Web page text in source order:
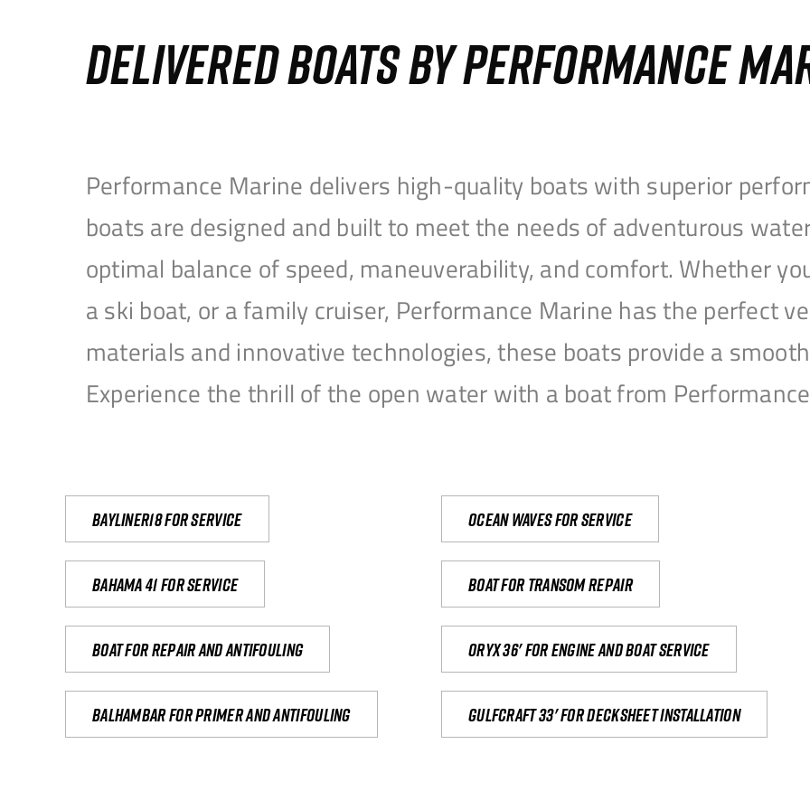
DELIVERED BOATS BY PERFORMANCE
Performance Marine delivers high-quality boats with superior
boats are designed and built to meet the needs of adventurous
optimal balance of speed, maneuverability, and comfort. Whether
a ski boat, or a family cruiser, Performance Marine has the perfect
materials and innovative technologies, these boats provide a
Experience the thrill of the open water with a boat from
Bayliner18 For Service Ocean waves for service
Bahama 41 for service Boat for transom repair
Boat for repair and antifouling Oryx 36' for engine and boat service
Balhambar for primer and antifouling Gulfcraft 33' for decksheet installation